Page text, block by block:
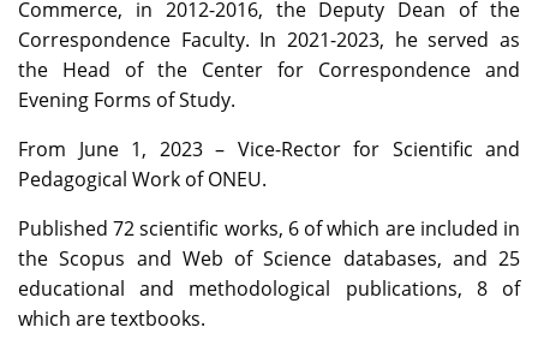
Commerce, in 2012-2016, the Deputy Dean of the
Correspondence Faculty. In 2021-2023, he served as
the Head of the Center for Correspondence and
Evening Forms of Study.
From June 1, 2023 – Vice-Rector for Scientific and
Pedagogical Work of ONEU.
Published 72 scientific works, 6 of which are included in
the Scopus and Web of Science databases, and 25
educational and methodological publications, 8 of
which are textbooks.